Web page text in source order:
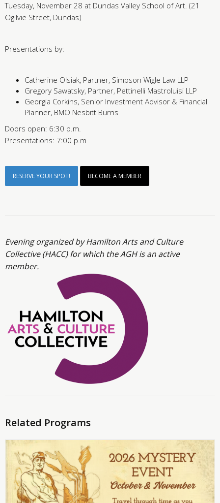
Tuesday, November 28 at Dundas Valley School of Art. (21
Ogilvie Street, Dundas)
Presentations by:
Catherine Olsiak, Partner, Simpson Wigle Law LLP
Gregory Sawatsky, Partner, Pettinelli Mastroluisi LLP
Georgia Corkins, Senior Investment Advisor & Financial
Planner, BMO Nesbitt Burns
Doors open: 6:30 p.m.
Presentations: 7:00 p.m
RESERVE YOUR SPOT! BECOME A MEMBER
Evening organized by Hamilton Arts and Culture
Collective (HACC) for which the AGH is an active
member.
Related Programs